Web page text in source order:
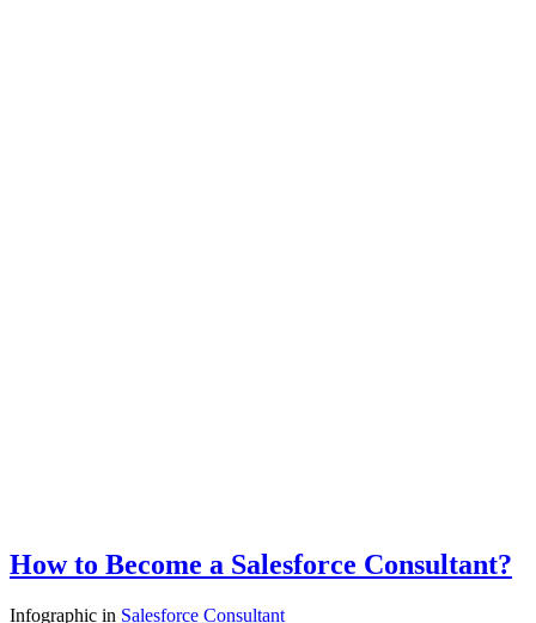
How to Become a Salesforce Consultant?
Infographic in Salesforce Consultant